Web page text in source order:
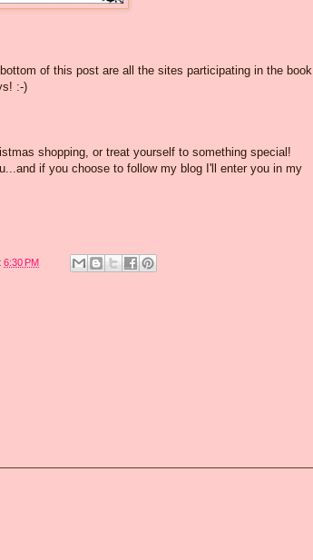
of this post are all the sites participating in the book
:-)
shopping, or treat yourself to something special!
if you choose to follow my blog I'll enter you in my
6:30 PM